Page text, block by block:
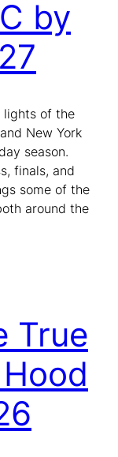
by
lights of the
New York
season.
finals, and
some of the
around the
True